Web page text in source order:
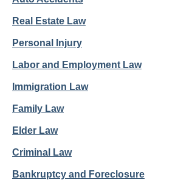
Real Estate Law
Personal Injury
Labor and Employment Law
Immigration Law
Family Law
Elder Law
Criminal Law
Bankruptcy and Foreclosure